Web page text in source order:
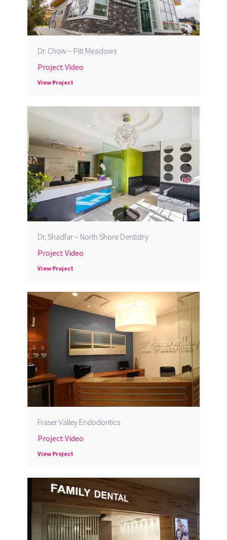
Dr. Chow – Pitt Meadows
Project Video
View Project
Dr. Shadfar – North Shore Dentistry
Project Video
View Project
Fraser Valley Endodontics
Project Video
View Project